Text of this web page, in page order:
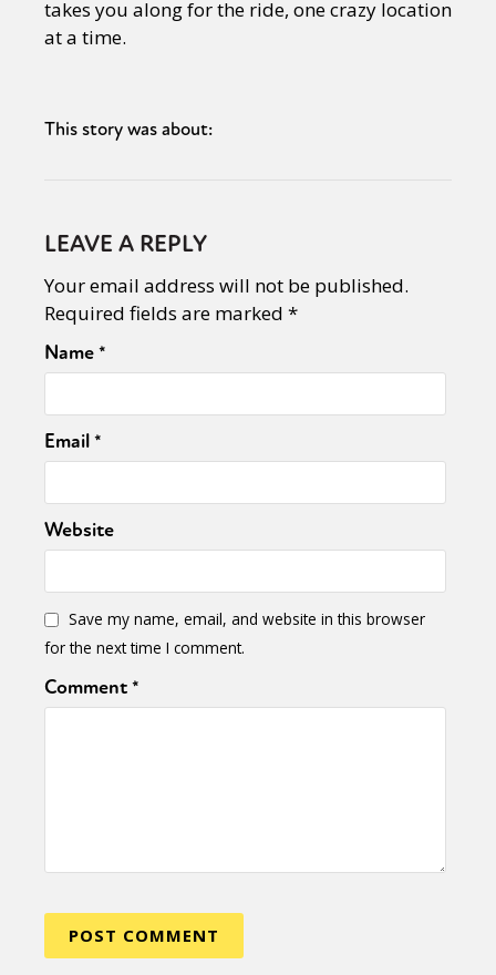
takes you along for the ride, one crazy location
at a time.
This story was about:
LEAVE A REPLY
Your email address will not be published.
Required fields are marked *
Name*
Email*
Website
Save my name, email, and website in this browser
for the next time I comment.
Comment*